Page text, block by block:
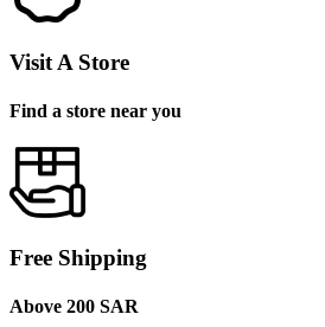
Visit A Store
Find a store near you
Free Shipping
Above 200 SAR